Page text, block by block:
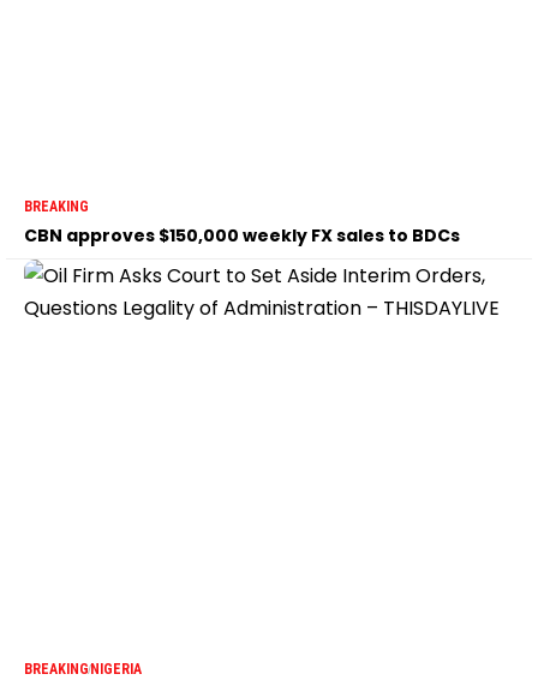
BREAKING
CBN approves $150,000 weekly FX sales to BDCs
BREAKINGNIGERIA